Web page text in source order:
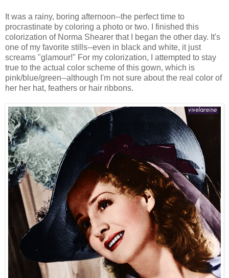
It was a rainy, boring afternoon--the perfect time to
procrastinate by coloring a photo or two. I finished this
colorization of Norma Shearer that I began the other day. It's
one of my favorite stills--even in black and white, it just
screams "glamour!" For my colorization, I attempted to stay
true to the actual color scheme of this gown, which is
pink/blue/green--although I'm not sure about the real color of
her her hat, feathers or hair ribbons.